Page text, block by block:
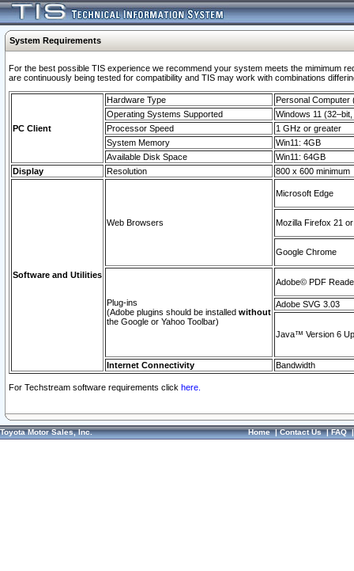
System Requirements
For the best possible TIS experience we recommend your system meets the mimimum
are continuously being tested for compatibility and TIS may work with combinations
PC Client
Hardware Type
Personal Computer
Operating Systems Supported
Windows 11
Processor Speed
1 GHz or greater
System Memory
Win11: 4GB
Available Disk Space
Win11: 64GB
Display
Resolution 800 x 600 minimum
Software and Utilities
Web Browsers
Microsoft Edge
Mozilla Firefox 21
Google Chrome
Plug-ins
(Adobe plugins should be installed without
the Google or Yahoo Toolbar)
Adobe© PDF
Adobe SVG 3.03
Java™ Version 6
Internet Connectivity Bandwidth
For Techstream software requirements click here.
Toyota Motor Sales, Inc. Home|Contact Us|FAQ